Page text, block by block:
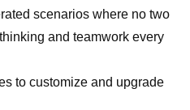
scenarios where no two
and teamwork every
to customize and upgrade